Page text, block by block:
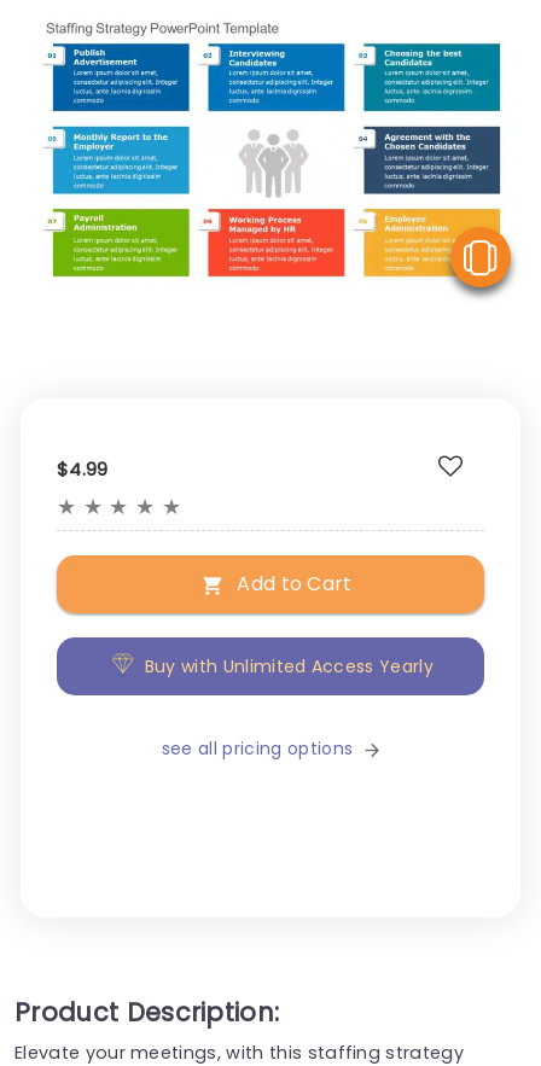
$4.99
★ ★ ★ ★ ★
Add to Cart
Buy with Unlimited Access Yearly
see all pricing options
Product Description:
Elevate your meetings, with this staffing strategy